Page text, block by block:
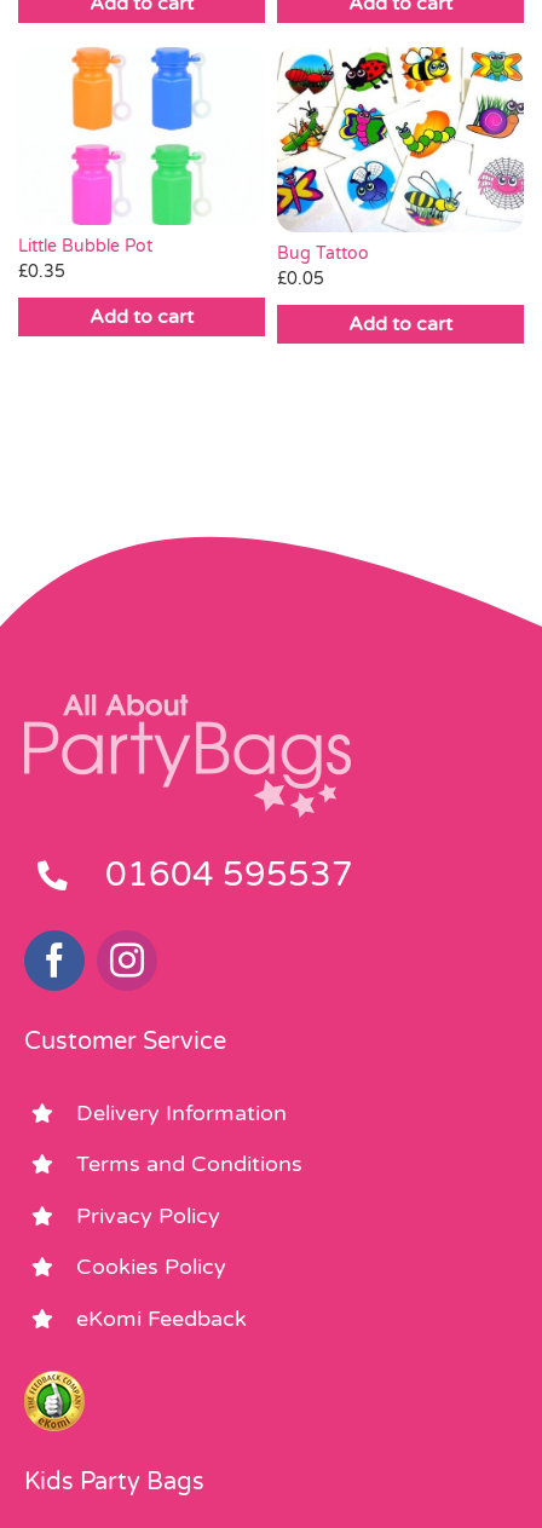
Little Bubble Pot
£0.35
Add to cart
Bug Tattoo
£0.05
Add to cart
01604 595537
Customer Service
Delivery Information
Terms and Conditions
Privacy Policy
Cookies Policy
eKomi Feedback
Kids Party Bags